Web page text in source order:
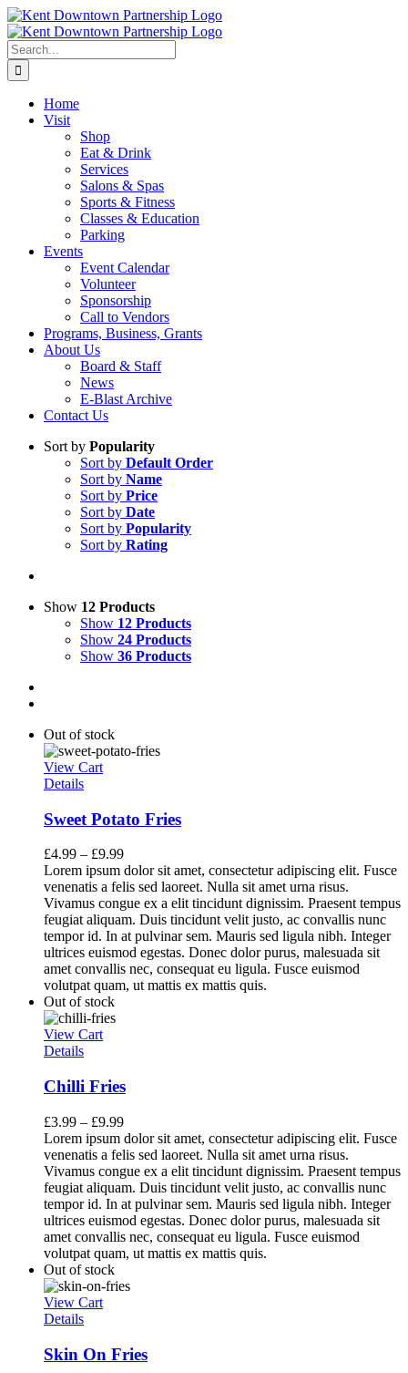
Skip
to
content
Search
for:
Home
Visit
Shop
Eat & Drink
Services
Salons & Spas
Sports & Fitness
Classes & Education
Parking
Events
Event Calendar
Volunteer
Sponsorship
Call to Vendors
Programs, Business, Grants
About Us
Board & Staff
News
E-Blast Archive
Contact Us
Sort by Popularity
Sort by Default Order
Sort by Name
Sort by Price
Sort by Date
Sort by Popularity
Sort by Rating
Show 12 Products
Show 12 Products
Show 24 Products
Show 36 Products
Out of stock
View Cart
Details
Sweet Potato Fries
£4.99 – £9.99
Lorem ipsum dolor sit amet, consectetur adipiscing elit. Fusce
venenatis a felis sed laoreet. Nulla sit amet urna risus.
Vivamus congue ex a elit tincidunt dignissim. Praesent tempus
feugiat aliquam. Duis tincidunt velit justo, ac convallis nunc
tempor id. In at pulvinar sem. Mauris sed ligula nibh. Integer
ultrices euismod egestas. Donec dolor purus, malesuada sit
amet convallis nec, consequat eu ligula. Fusce euismod
volutpat quam, ut mattis ex mattis quis.
Out of stock
View Cart
Details
Chilli Fries
£3.99 – £9.99
Lorem ipsum dolor sit amet, consectetur adipiscing elit. Fusce
venenatis a felis sed laoreet. Nulla sit amet urna risus.
Vivamus congue ex a elit tincidunt dignissim. Praesent tempus
feugiat aliquam. Duis tincidunt velit justo, ac convallis nunc
tempor id. In at pulvinar sem. Mauris sed ligula nibh. Integer
ultrices euismod egestas. Donec dolor purus, malesuada sit
amet convallis nec, consequat eu ligula. Fusce euismod
volutpat quam, ut mattis ex mattis quis.
Out of stock
View Cart
Details
Skin On Fries